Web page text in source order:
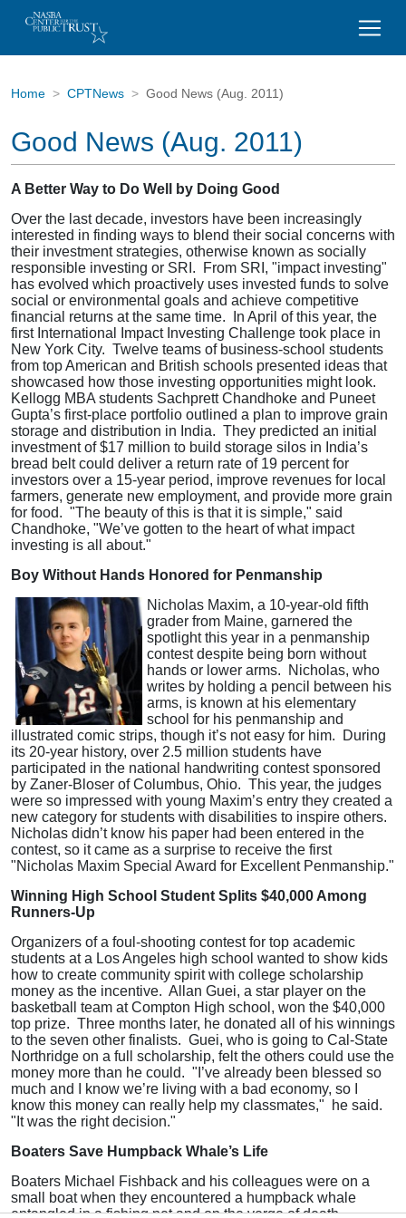
Home CPTNews Good News (Aug. 2011)
Good News (Aug. 2011)
A Better Way to Do Well by Doing Good
Over the last decade, investors have been increasingly
interested in finding ways to blend their social concerns with
their investment strategies, otherwise known as socially
responsible investing or SRI. From SRI, "impact investing"
has evolved which proactively uses invested funds to solve
social or environmental goals and achieve competitive
financial returns at the same time. In April of this year, the
first International Impact Investing Challenge took place in
New York City. Twelve teams of business-school students
from top American and British schools presented ideas that
showcased how those investing opportunities might look.
Kellogg MBA students Sachprett Chandhoke and Puneet
Gupta’s first-place portfolio outlined a plan to improve grain
storage and distribution in India. They predicted an initial
investment of $17 million to build storage silos in India’s
bread belt could deliver a return rate of 19 percent for
investors over a 15-year period, improve revenues for local
farmers, generate new employment, and provide more grain
for food. "The beauty of this is that it is simple," said
Chandhoke, "We’ve gotten to the heart of what impact
investing is all about."
Boy Without Hands Honored for Penmanship
Nicholas Maxim, a 10-year-old fifth
grader from Maine, garnered the
spotlight this year in a penmanship
contest despite being born without
hands or lower arms. Nicholas, who
writes by holding a pencil between his
arms, is known at his elementary
school for his penmanship and
illustrated comic strips, though it’s not easy for him. During
its 20-year history, over 2.5 million students have
participated in the national handwriting contest sponsored
by Zaner-Bloser of Columbus, Ohio. This year, the judges
were so impressed with young Maxim’s entry they created a
new category for students with disabilities to inspire others.
Nicholas didn’t know his paper had been entered in the
contest, so it came as a surprise to receive the first
"Nicholas Maxim Special Award for Excellent Penmanship."
Winning High School Student Splits $40,000 Among
Runners-Up
Organizers of a foul-shooting contest for top academic
students at a Los Angeles high school wanted to show kids
how to create community spirit with college scholarship
money as the incentive. Allan Guei, a star player on the
basketball team at Compton High school, won the $40,000
top prize. Three months later, he donated all of his winnings
to the seven other finalists. Guei, who is going to Cal-State
Northridge on a full scholarship, felt the others could use the
money more than he could. "I’ve already been blessed so
much and I know we’re living with a bad economy, so I
know this money can really help my classmates," he said.
"It was the right decision."
Boaters Save Humpback Whale’s Life
Boaters Michael Fishback and his colleagues were on a
small boat when they encountered a humpback whale
entangled in a fishing net and on the verge of death.